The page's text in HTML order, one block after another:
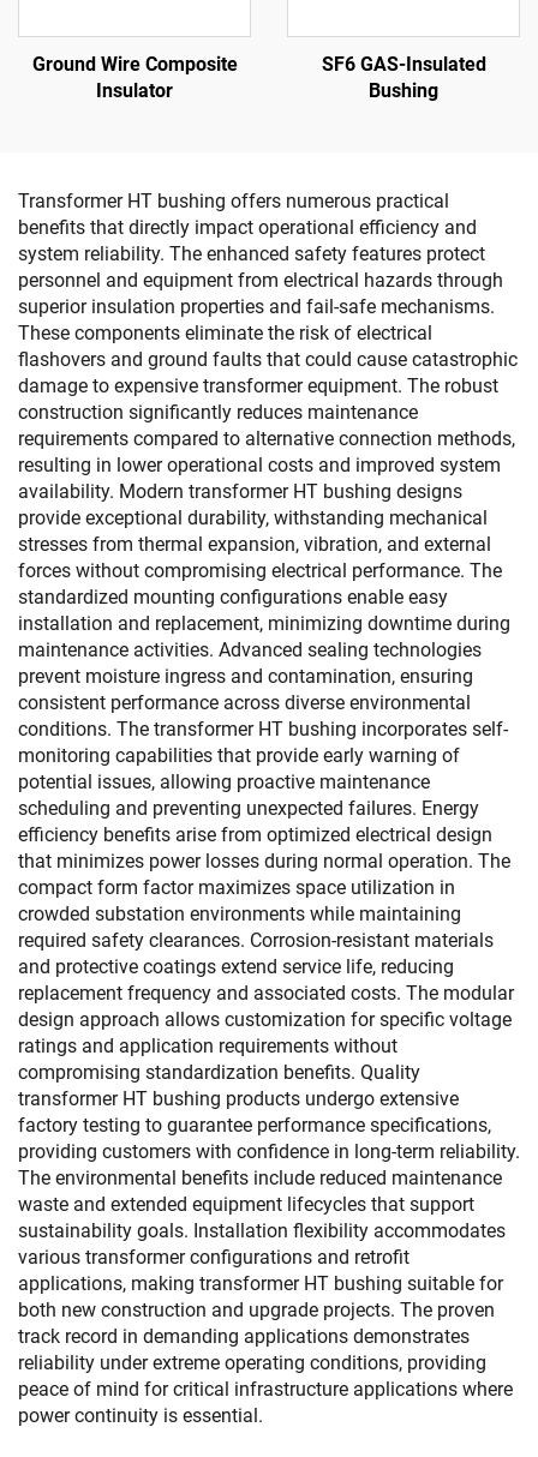
Ground Wire Composite
Insulator
SF6 GAS-Insulated
Bushing
Transformer HT bushing offers numerous practical
benefits that directly impact operational efficiency and
system reliability. The enhanced safety features protect
personnel and equipment from electrical hazards through
superior insulation properties and fail-safe mechanisms.
These components eliminate the risk of electrical
flashovers and ground faults that could cause catastrophic
damage to expensive transformer equipment. The robust
construction significantly reduces maintenance
requirements compared to alternative connection methods,
resulting in lower operational costs and improved system
availability. Modern transformer HT bushing designs
provide exceptional durability, withstanding mechanical
stresses from thermal expansion, vibration, and external
forces without compromising electrical performance. The
standardized mounting configurations enable easy
installation and replacement, minimizing downtime during
maintenance activities. Advanced sealing technologies
prevent moisture ingress and contamination, ensuring
consistent performance across diverse environmental
conditions. The transformer HT bushing incorporates self-
monitoring capabilities that provide early warning of
potential issues, allowing proactive maintenance
scheduling and preventing unexpected failures. Energy
efficiency benefits arise from optimized electrical design
that minimizes power losses during normal operation. The
compact form factor maximizes space utilization in
crowded substation environments while maintaining
required safety clearances. Corrosion-resistant materials
and protective coatings extend service life, reducing
replacement frequency and associated costs. The modular
design approach allows customization for specific voltage
ratings and application requirements without
compromising standardization benefits. Quality
transformer HT bushing products undergo extensive
factory testing to guarantee performance specifications,
providing customers with confidence in long-term reliability.
The environmental benefits include reduced maintenance
waste and extended equipment lifecycles that support
sustainability goals. Installation flexibility accommodates
various transformer configurations and retrofit
applications, making transformer HT bushing suitable for
both new construction and upgrade projects. The proven
track record in demanding applications demonstrates
reliability under extreme operating conditions, providing
peace of mind for critical infrastructure applications where
power continuity is essential.